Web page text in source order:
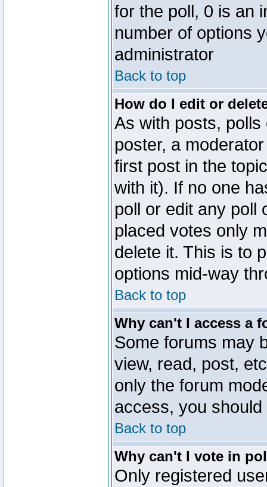
for the poll, 0 is an
number of options
administrator
Back to top
How do I edit or
As with posts,
poster, a
first post in the
with it). If no one
poll or edit any poll
placed votes only
delete it. This is to
options mid-way
Back to top
Why can't I access a
Some forums may
view, read, post,
only the forum
access, you
Back to top
Why can't I vote in
Only registered